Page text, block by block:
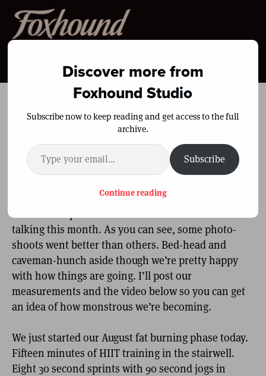
Lean to Mean, 90 Days
(Vid & Pics)
Shane Duquette August 3, 2010
We’ll let the pictures and the numbers do the
talking this month. As you can see, some photo-
shoots went better than others. Bed-head and
caveman-hunch aside though we’re pretty happy
with how things are going. I’ll post our
measurements and the video below so you can get
an idea of how monstrous we’re becoming.
We just started our August fat burning phase today.
Fifteen minutes of HIIT training in the stairwell.
Eight 30 second sprints with 90 second jogs in
Discover more from
Foxhound Studio
Subscribe now to keep reading and get access to the full
archive.
Type your email…
Subscribe
Continue reading